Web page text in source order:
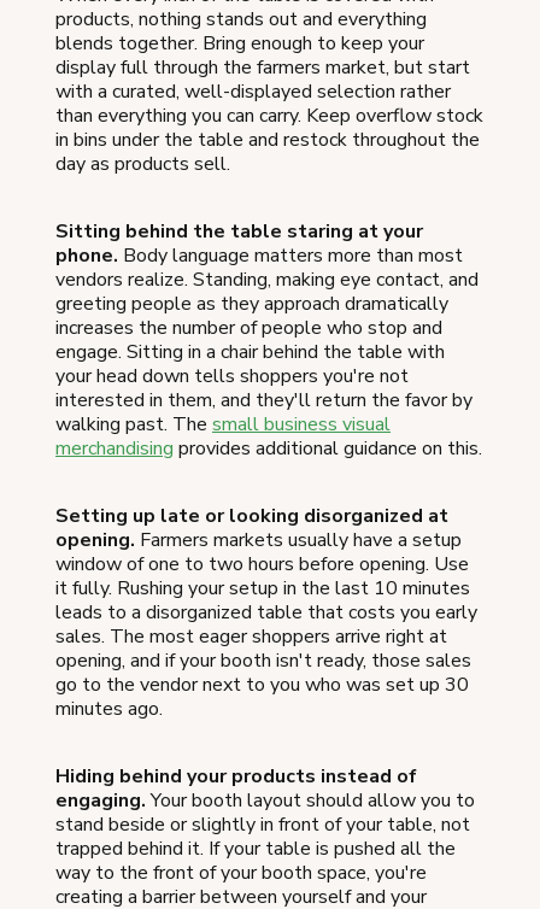
products, nothing stands out and everything
blends together. Bring enough to keep your
display full through the farmers market, but start
with a curated, well-displayed selection rather
than everything you can carry. Keep overflow stock
in bins under the table and restock throughout the
day as products sell.
Sitting behind the table staring at your
phone. Body language matters more than most
vendors realize. Standing, making eye contact, and
greeting people as they approach dramatically
increases the number of people who stop and
engage. Sitting in a chair behind the table with
your head down tells shoppers you're not
interested in them, and they'll return the favor by
walking past. The small business visual
merchandising provides additional guidance on this.
Setting up late or looking disorganized at
opening. Farmers markets usually have a setup
window of one to two hours before opening. Use
it fully. Rushing your setup in the last 10 minutes
leads to a disorganized table that costs you early
sales. The most eager shoppers arrive right at
opening, and if your booth isn't ready, those sales
go to the vendor next to you who was set up 30
minutes ago.
Hiding behind your products instead of
engaging.Your booth layout should allow you to
stand beside or slightly in front of your table, not
trapped behind it. If your table is pushed all the
way to the front of your booth space, you're
creating a barrier between yourself and your